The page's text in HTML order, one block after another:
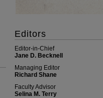
Editors
Editor-in-Chief
Jane D. Becknell
Managing Editor
Richard Shane
Faculty Advisor
Selina M. Terry